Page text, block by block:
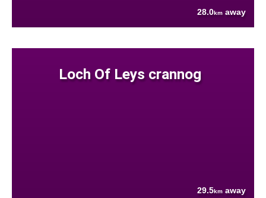
28.0km away
Loch Of Leys crannog
29.5km away